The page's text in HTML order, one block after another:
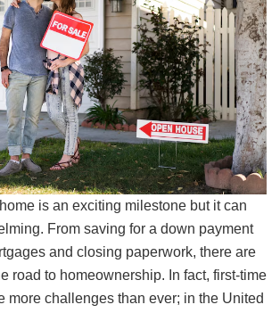
is an exciting milestone but it can
From saving for a down payment
and closing paperwork, there are
road to homeownership. In fact, first-time
more challenges than ever; in the United